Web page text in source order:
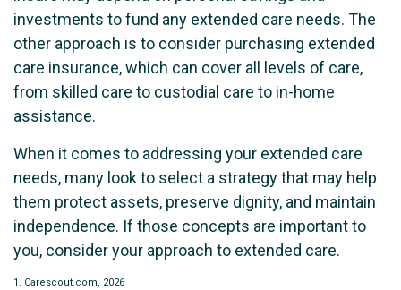
investments to fund any extended care needs. The
other approach is to consider purchasing extended
care insurance, which can cover all levels of care,
from skilled care to custodial care to in-home
assistance.
When it comes to addressing your extended care
needs, many look to select a strategy that may help
them protect assets, preserve dignity, and maintain
independence. If those concepts are important to
you, consider your approach to extended care.
1. Carescout.com, 2026